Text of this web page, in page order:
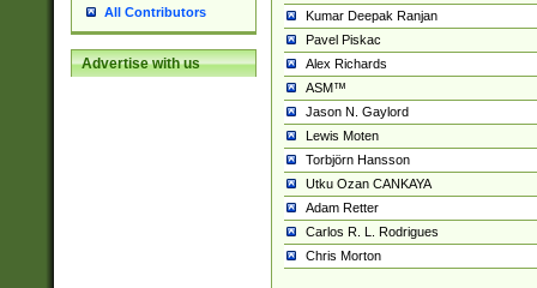
All Contributors
Advertise with us
Kumar Deepak Ranjan
Pavel Piskac
Alex Richards
ASM™
Jason N. Gaylord
Lewis Moten
Torbjörn Hansson
Utku Ozan CANKAYA
Adam Retter
Carlos R. L. Rodrigues
Chris Morton